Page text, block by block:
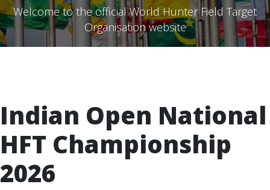
Welcome to the official World Hunter Field Target
Organisation website
Indian Open National
HFT Championship
2026